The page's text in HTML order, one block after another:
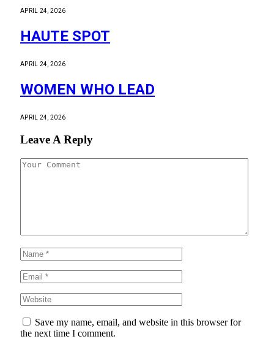
APRIL 24, 2026
HAUTE SPOT
APRIL 24, 2026
WOMEN WHO LEAD
APRIL 24, 2026
Leave A Reply
Save my name, email, and website in this browser for
the next time I comment.